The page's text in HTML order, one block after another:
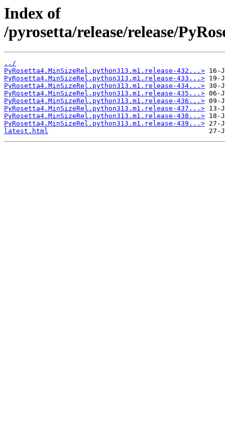
Index of
/pyrosetta/release/release/
../
PyRosetta4.MinSizeRel.python313.m1.release-432...>
PyRosetta4.MinSizeRel.python313.m1.release-433...>
PyRosetta4.MinSizeRel.python313.m1.release-434...>
PyRosetta4.MinSizeRel.python313.m1.release-435...>
PyRosetta4.MinSizeRel.python313.m1.release-436...>
PyRosetta4.MinSizeRel.python313.m1.release-437...>
PyRosetta4.MinSizeRel.python313.m1.release-438...>
PyRosetta4.MinSizeRel.python313.m1.release-439...>
latest.html